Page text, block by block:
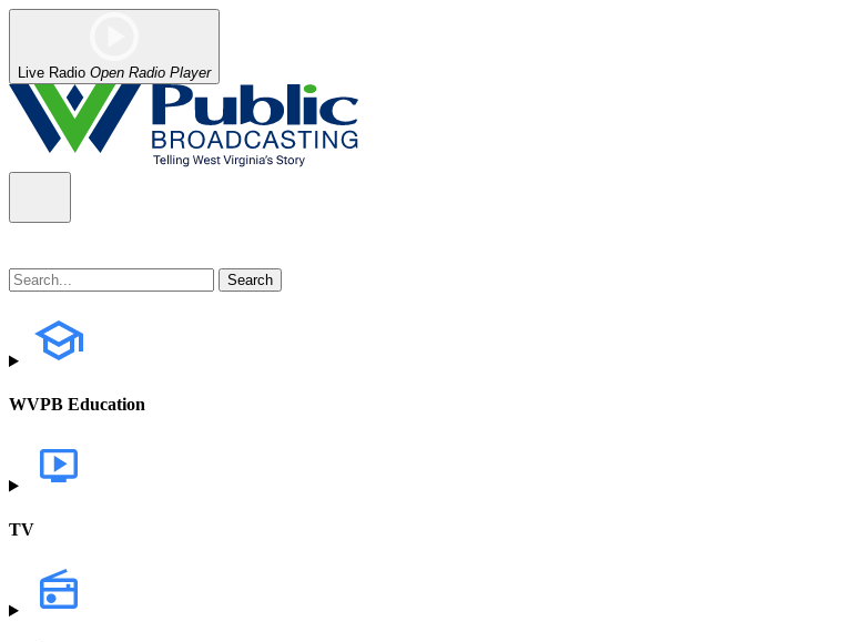
Live Radio Open Radio Player
WVPB Education
TV